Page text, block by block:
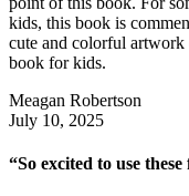
kids, this book is
cute and colorful artwork
book for kids.
Meagan Robertson
July 10, 2025
“So excited to use